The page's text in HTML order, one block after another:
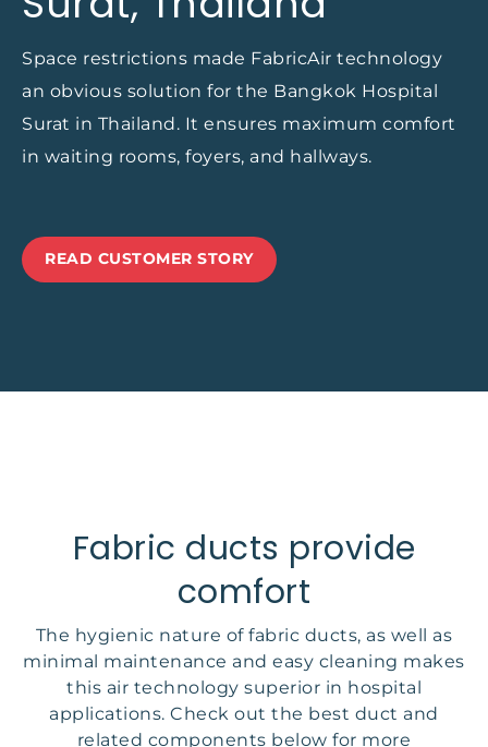
Space restrictions made FabricAir technology
an obvious solution for the Bangkok Hospital
Surat in Thailand. It ensures maximum comfort
in waiting rooms, foyers, and hallways.
READ CUSTOMER STORY
Fabric ducts provide
comfort
The hygienic nature of fabric ducts, as well as
minimal maintenance and easy cleaning makes
this air technology superior in hospital
applications. Check out the best duct and
related components below for more